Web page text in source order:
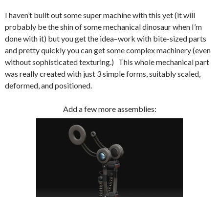
I haven’t built out some super machine with this yet (it will
probably be the shin of some mechanical dinosaur when I’m
done with it) but you get the idea–work with bite-sized parts
and pretty quickly you can get some complex machinery (even
without sophisticated texturing.) This whole mechanical part
was really created with just 3 simple forms, suitably scaled,
deformed, and positioned.
Add a few more assemblies: